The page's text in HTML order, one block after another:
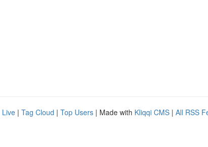
Live | Tag Cloud | Top Users | Made with Kliqqi CMS | All RSS